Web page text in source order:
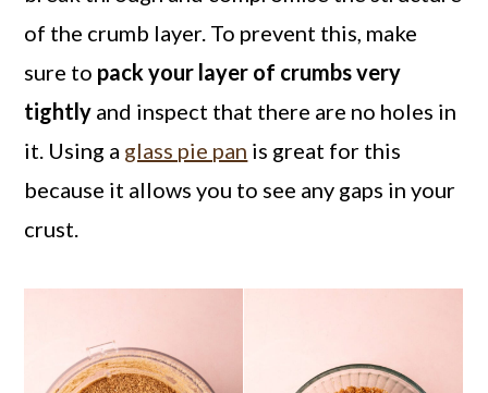
of the crumb layer. To prevent this, make
sure to pack your layer of crumbs very
tightly and inspect that there are no holes in
it. Using a glass pie pan is great for this
because it allows you to see any gaps in your
crust.